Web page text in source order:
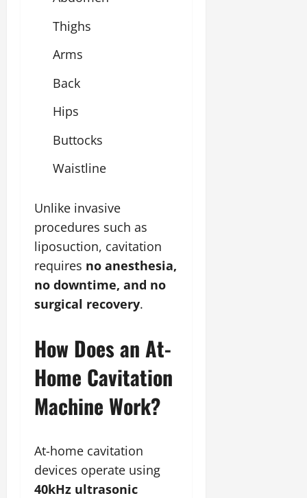
Thighs
Arms
Back
Hips
Buttocks
Waistline
Unlike invasive
procedures such as
liposuction, cavitation
requires no anesthesia,
no downtime, and no
surgical recovery.
How Does an At-
Home Cavitation
Machine Work?
At-home cavitation
devices operate using
40kHz ultrasonic